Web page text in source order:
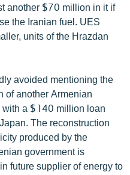
another $70 million in it if
the Iranian fuel. UES
units of the Hrazdan
avoided mentioning the
of another Armenian
a $140 million loan
The reconstruction
produced by the
government is
future supplier of energy to